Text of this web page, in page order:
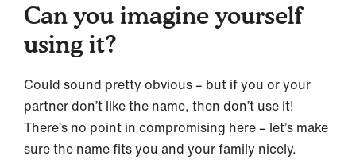
Can you imagine yourself
using it?
Could sound pretty obvious – but if you or your
partner don’t like the name, then don’t use it!
There’s no point in compromising here – let’s make
sure the name fits you and your family nicely.